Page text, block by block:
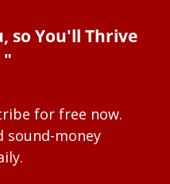
so You'll Thrive
"
for free now.
sound-money